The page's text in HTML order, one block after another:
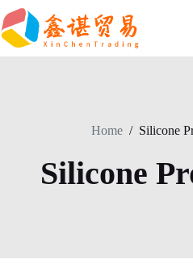
Skip
to
content
Home / Silicone
Silicone